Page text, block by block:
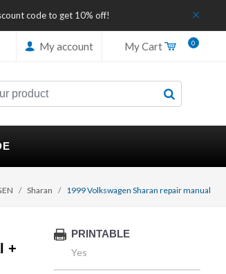
code to get 10% off!
My account My Cart 0
Sharan 1999 Volkswagen Sharan repair manual
+
PRINTABLE
Yes